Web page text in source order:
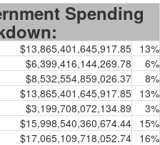
Spending
$13,865,401,645,917.85 13%
$6,399,416,144,269.78
6%
$8,532,554,859,026.37
8%
$13,865,401,645,917.85 13%
$3,199,708,072,134.89
3%
$15,998,540,360,674.44 15%
$17,065,109,718,052.74 16%